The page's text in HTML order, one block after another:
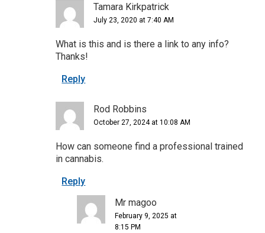
Tamara Kirkpatrick
July 23, 2020 at 7:40 AM
What is this and is there a link to any info?
Thanks!
Reply
Rod Robbins
October 27, 2024 at 10:08 AM
How can someone find a professional trained
in cannabis.
Reply
Mr magoo
February 9, 2025 at
8:15 PM